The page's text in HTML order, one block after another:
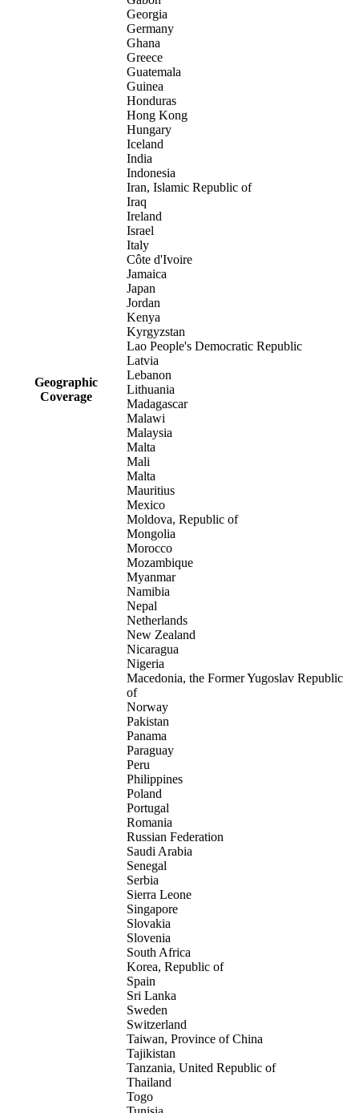
Geographic
Coverage
Georgia
Germany
Ghana
Greece
Guatemala
Guinea
Honduras
Hong Kong
Hungary
Iceland
India
Indonesia
Iran, Islamic Republic of
Iraq
Ireland
Israel
Italy
Côte d'Ivoire
Jamaica
Japan
Jordan
Kenya
Kyrgyzstan
Lao People's Democratic Republic
Latvia
Lebanon
Lithuania
Madagascar
Malawi
Malaysia
Malta
Mali
Malta
Mauritius
Mexico
Moldova, Republic of
Mongolia
Morocco
Mozambique
Myanmar
Namibia
Nepal
Netherlands
New Zealand
Nicaragua
Nigeria
Macedonia, the Former Yugoslav Republic
of
Norway
Pakistan
Panama
Paraguay
Peru
Philippines
Poland
Portugal
Romania
Russian Federation
Saudi Arabia
Senegal
Serbia
Sierra Leone
Singapore
Slovakia
Slovenia
South Africa
Korea, Republic of
Spain
Sri Lanka
Sweden
Switzerland
Taiwan, Province of China
Tajikistan
Tanzania, United Republic of
Thailand
Togo